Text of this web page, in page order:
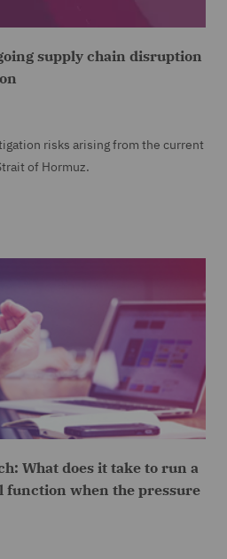
supply chain disruption
risks arising from the current
of Hormuz.
What does it take to run a
function when the pressure